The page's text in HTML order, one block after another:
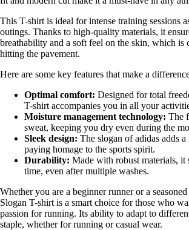
This T-shirt is ideal for intense training sessions
outings. Thanks to high-quality materials, it
breathability and a soft feel on the skin, which is
hitting the pavement.
Here are some key features that make a
Optimal comfort: Designed for total
T-shirt accompanies you in all your
Moisture management technology: The
sweat, keeping you dry even during the
Sleek design: The slogan of adidas adds
paying homage to the sports spirit.
Durability: Made with robust materials, it
time, even after multiple washes.
Whether you are a beginner runner or a
Slogan T-shirt is a smart choice for those who
passion for running. Its ability to adapt to
staple, whether for running or casual wear.